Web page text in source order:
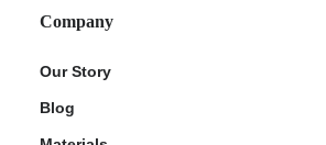
Company
Our Story
Blog